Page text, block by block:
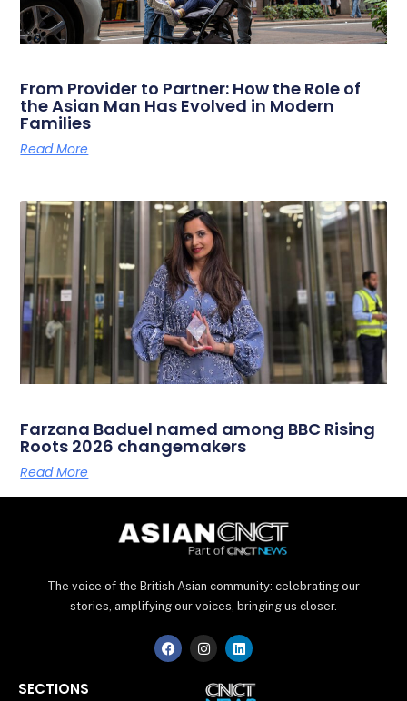
From Provider to Partner: How the Role of
the Asian Man Has Evolved in Modern
Families
Read More
Farzana Baduel named among BBC Rising
Roots 2026 changemakers
Read More
The voice of the British Asian community: celebrating our
stories, amplifying our voices, bringing us closer.
F
a
c
I
n
s
t
a
L
i
n
k
e
SECTIONS